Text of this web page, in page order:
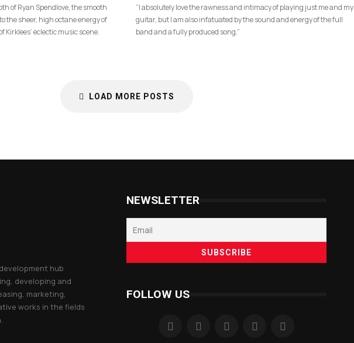
of Ryan Spendlove, the smooth
the sheer, high octane energy of
Kirklees’ eclectic music scene.
“I absolutely love the rawness and intimacy of playing just me and my
guitar, but I am also infatuated by the sound and energy of the full
band and a fully produced song.”
LOAD MORE POSTS
hub
developing and
marketing,
works in the fields
NEWSLETTER
FOLLOW US